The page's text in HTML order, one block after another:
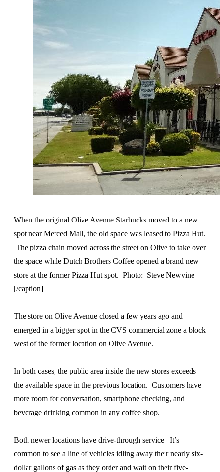
When the original Olive Avenue Starbucks moved to a new
spot near Merced Mall, the old space was leased to Pizza Hut.
The pizza chain moved across the street on Olive to take over
the space while Dutch Brothers Coffee opened a brand new
store at the former Pizza Hut spot. Photo: Steve Newvine
[/caption]
The store on Olive Avenue closed a few years ago and
emerged in a bigger spot in the CVS commercial zone a block
west of the former location on Olive Avenue.
In both cases, the public area inside the new stores exceeds
the available space in the previous location. Customers have
more room for conversation, smartphone checking, and
beverage drinking common in any coffee shop.
Both newer locations have drive-through service. It’s
common to see a line of vehicles idling away their nearly six-
dollar gallons of gas as they order and wait on their five-